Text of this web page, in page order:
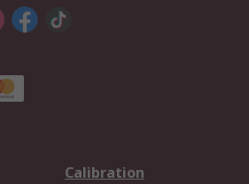
Calibration